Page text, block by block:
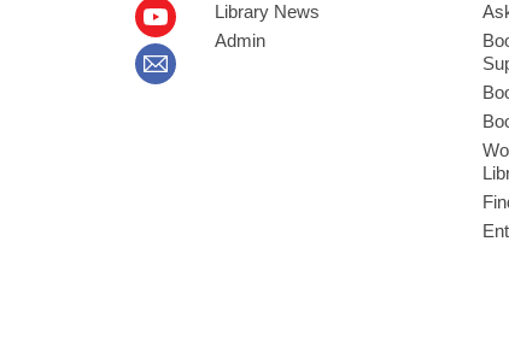
Library News
Admin